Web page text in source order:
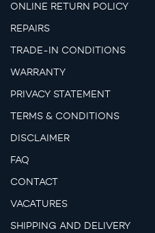
ONLINE RETURN POLICY
REPAIRS
TRADE-IN CONDITIONS
WARRANTY
PRIVACY STATEMENT
TERMS & CONDITIONS
DISCLAIMER
FAQ
CONTACT
VACATURES
SHIPPING AND DELIVERY